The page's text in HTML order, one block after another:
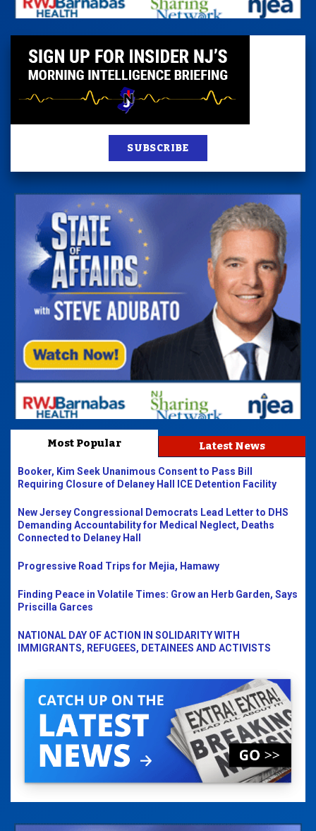
SUBSCRIBE
Most Popular Latest News
Booker, Kim Seek Unanimous Consent to Pass Bill
Requiring Closure of Delaney Hall ICE Detention Facility
New Jersey Congressional Democrats Lead Letter to DHS
Demanding Accountability for Medical Neglect, Deaths
Connected to Delaney Hall
Progressive Road Trips for Mejia, Hamawy
Finding Peace in Volatile Times: Grow an Herb Garden, Says
Priscilla Garces
NATIONAL DAY OF ACTION IN SOLIDARITY WITH
IMMIGRANTS, REFUGEES, DETAINEES AND ACTIVISTS